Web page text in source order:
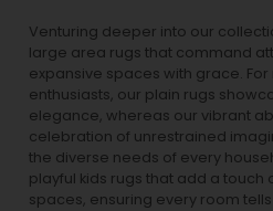
Venturing deeper into our
large area rugs that command
expansive spaces with grace.
enthusiasts, our plain rugs
elegance, whereas our vibrant
celebration of unrestrained
the diverse needs of every
playful kids rugs that add a touch
spaces, ensuring every room